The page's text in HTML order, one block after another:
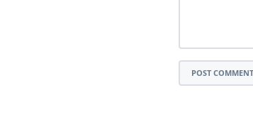
POST COMMENT